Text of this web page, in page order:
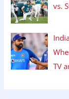
vs.
TV